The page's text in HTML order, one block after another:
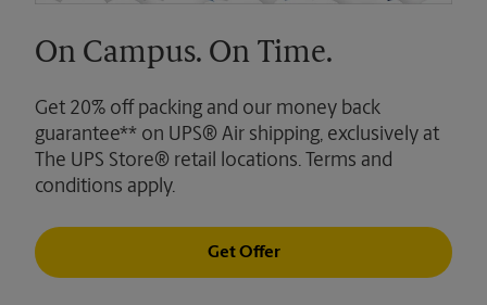
On Campus. On Time.
Get 20% off packing and our money back
guarantee** on UPS® Air shipping, exclusively at
The UPS Store® retail locations. Terms and
conditions apply.
Get Offer